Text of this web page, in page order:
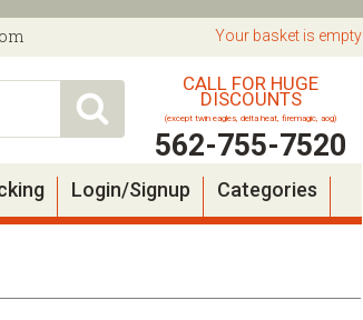
CALL FOR HUGE
DISCOUNTS
(except twin eagles, delta heat, firemagic, aog)
562-755-7520
Your basket is empty
Login/Signup Categories